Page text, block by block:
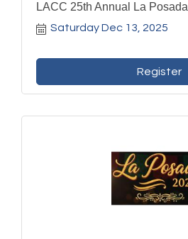
LACC 25th Annual La Posada
Saturday Dec 13, 2025
Register